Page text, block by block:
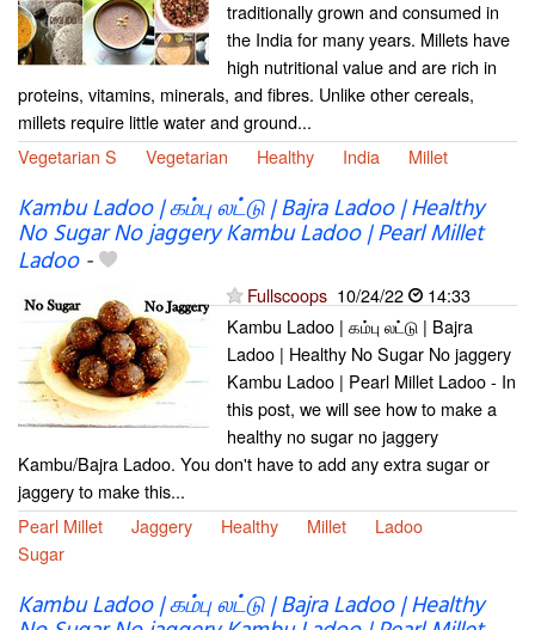
traditionally grown and consumed in
the India for many years. Millets have
high nutritional value and are rich in
proteins, vitamins, minerals, and fibres. Unlike other cereals,
millets require little water and ground...
Vegetarian S
Vegetarian Healthy India Millet
Kambu Ladoo | கம்பு லட்டு | Bajra Ladoo | Healthy
No Sugar No jaggery Kambu Ladoo | Pearl Millet
Ladoo-
Fullscoops 10/24/22
14:33
Kambu Ladoo | கம்பு லட்டு | Bajra
Ladoo | Healthy No Sugar No jaggery
Kambu Ladoo | Pearl Millet Ladoo - In
this post, we will see how to make a
healthy no sugar no jaggery
Kambu/Bajra Ladoo. You don't have to add any extra sugar or
jaggery to make this...
Pearl Millet
Jaggery Healthy Millet
Ladoo
Sugar
Kambu Ladoo | கம்பு லட்டு | Bajra Ladoo | Healthy